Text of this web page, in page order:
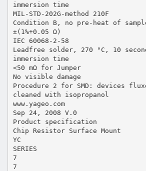
immersion time
MIL-STD-202G-method 210F
Condition B, no pre-heat of
±(1%+0.05 Ω)
IEC 60068-2-58
Leadfree solder, 270 °C, 10
immersion time
<50 mΩ for Jumper
No visible damage
Procedure 2 for SMD: devices
cleaned with isopropanol
www.yageo.com
Sep 24, 2008 V.0
Product specification
Chip Resistor Surface Mount
YC
SERIES
7
7